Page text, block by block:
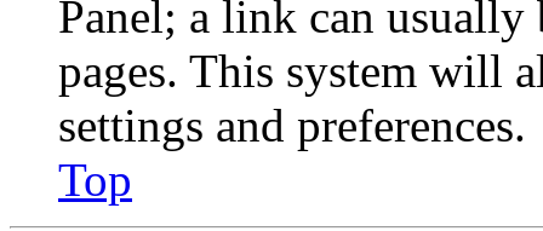
Panel; a link can
pages. This system will
settings and preferences.
Top